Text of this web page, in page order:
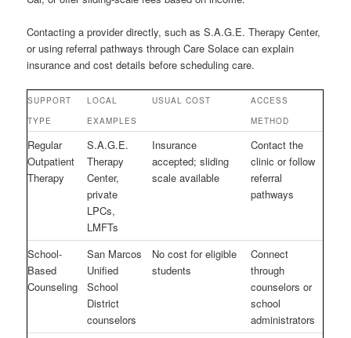
Contacting a provider directly, such as S.A.G.E. Therapy Center,
or using referral pathways through Care Solace can explain
insurance and cost details before scheduling care.
SUPPORT
TYPE
LOCAL
EXAMPLES
USUAL COST
ACCESS
METHOD
Regular
Outpatient
Therapy
S.A.G.E.
Therapy
Center,
private
LPCs,
LMFTs
Insurance
accepted; sliding
scale available
Contact the
clinic or follow
referral
pathways
School-
Based
Counseling
San Marcos
Unified
School
District
counselors
No cost for eligible
students
Connect
through
counselors or
school
administrators